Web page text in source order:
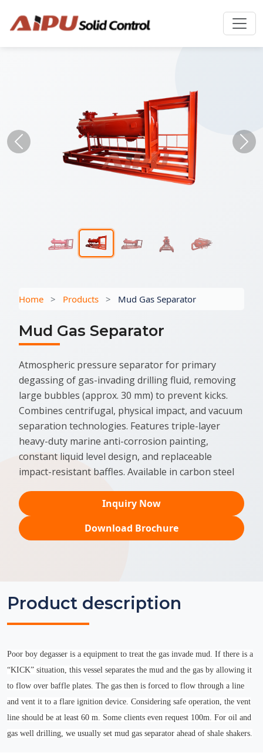
Previous
Home > Products > Mud Gas Separator
Mud Gas Separator
Atmospheric pressure separator for primary
degassing of gas-invading drilling fluid, removing
large bubbles (approx. 30 mm) to prevent kicks.
Combines centrifugal, physical impact, and vacuum
separation technologies. Features triple-layer
heavy-duty marine anti-corrosion painting,
constant liquid level design, and replaceable
impact-resistant baffles. Available in carbon steel
Inquiry Now
Download Brochure
Product description
Poor boy degasser is a equipment to treat the gas invade mud. If there is a
“KICK” situation, this vessel separates the mud and the gas by allowing it
to flow over baffle plates. The gas then is forced to flow through a line
and vent it to a flare ignition device. Considering safe operation, the vent
line should be at least 60 m. Some clients even request 100m. For oil and
gas well drilling, we usually set mud gas separator ahead of shale shakers.